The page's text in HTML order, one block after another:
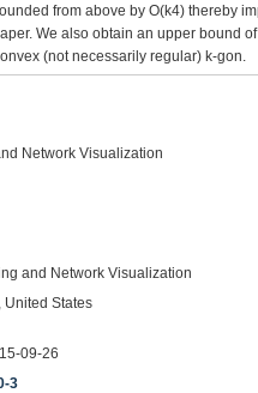
from above by O(k4) thereby
We also obtain an upper bound
(not necessarily regular) k-gon.
Network Visualization
and Network Visualization
United States
09-26
3